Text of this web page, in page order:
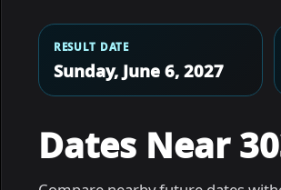
RESULT DATE
Sunday, June 6, 2027
Dates Near